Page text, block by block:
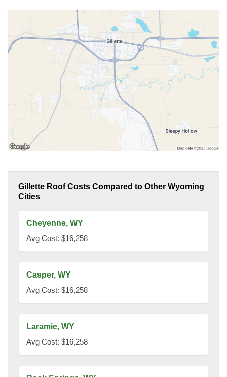
Gillette Roof Costs Compared to Other Wyoming
Cities
Cheyenne, WY
Avg Cost: $16,258
Casper, WY
Avg Cost: $16,258
Laramie, WY
Avg Cost: $16,258